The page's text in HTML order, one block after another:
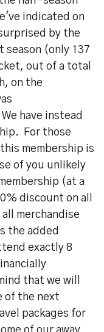
indicated on
by the
season (only 137
out of a total
on the
have instead
For those
membership is
of you unlikely
(at a
discount on all
merchandise
the added
exactly 8
that we will
of the next
packages for